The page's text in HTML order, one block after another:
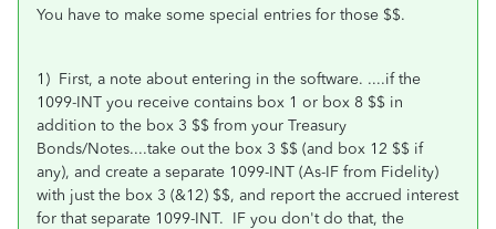
You have to make some special entries for those $$.
1) First, a note about entering in the software. ....if the
1099-INT you receive contains box 1 or box 8 $$ in
addition to the box 3 $$ from your Treasury
Bonds/Notes....take out the box 3 $$ (and box 12 $$ if
any), and create a separate 1099-INT (As-IF from Fidelity)
with just the box 3 (&12) $$, and report the accrued interest
for that separate 1099-INT. IF you don't do that, the